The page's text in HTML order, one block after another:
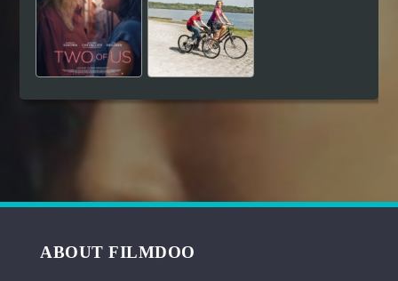
ABOUT FILMDOO